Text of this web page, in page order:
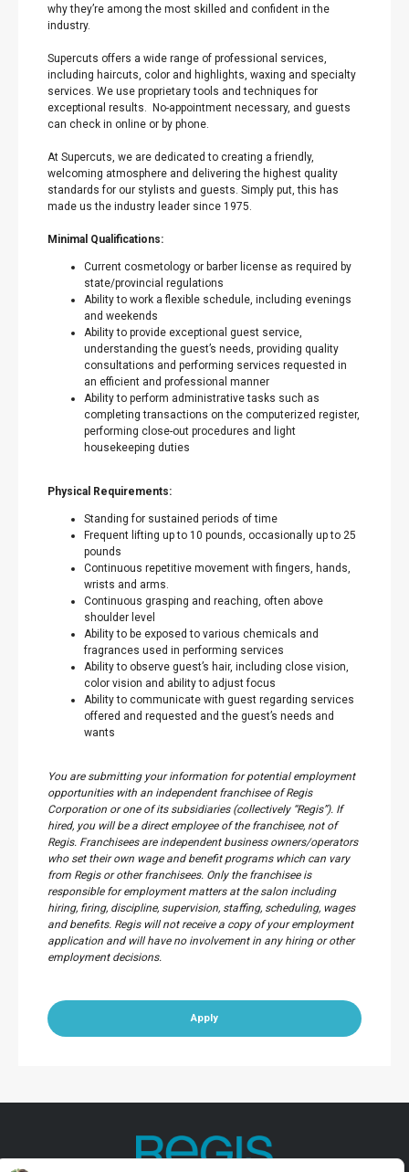
why they’re among the most skilled and confident in the
industry.
Supercuts offers a wide range of professional services,
including haircuts, color and highlights, waxing and specialty
services. We use proprietary tools and techniques for
exceptional results. No-appointment necessary, and guests
can check in online or by phone.
At Supercuts, we are dedicated to creating a friendly,
welcoming atmosphere and delivering the highest quality
standards for our stylists and guests. Simply put, this has
made us the industry leader since 1975.
Minimal Qualifications:
Current cosmetology or barber license as required by
state/provincial regulations
Ability to work a flexible schedule, including evenings
and weekends
Ability to provide exceptional guest service,
understanding the guest’s needs, providing quality
consultations and performing services requested in
an efficient and professional manner
Ability to perform administrative tasks such as
completing transactions on the computerized register,
performing close-out procedures and light
housekeeping duties
Physical Requirements:
Standing for sustained periods of time
Frequent lifting up to 10 pounds, occasionally up to 25
pounds
Continuous repetitive movement with fingers, hands,
wrists and arms.
Continuous grasping and reaching, often above
shoulder level
Ability to be exposed to various chemicals and
fragrances used in performing services
Ability to observe guest’s hair, including close vision,
color vision and ability to adjust focus
Ability to communicate with guest regarding services
offered and requested and the guest’s needs and
wants
You are submitting your information for potential employment
opportunities with an independent franchisee of Regis
Corporation or one of its subsidiaries (collectively “Regis”). If
hired, you will be a direct employee of the franchisee, not of
Regis. Franchisees are independent business owners/operators
who set their own wage and benefit programs which can vary
from Regis or other franchisees. Only the franchisee is
responsible for employment matters at the salon including
hiring, firing, discipline, supervision, staffing, scheduling, wages
and benefits. Regis will not receive a copy of your employment
application and will have no involvement in any hiring or other
employment decisions.
Apply